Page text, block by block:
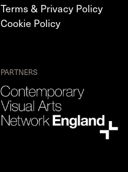
Terms & Privacy Policy
Cookie Policy
PARTNERS